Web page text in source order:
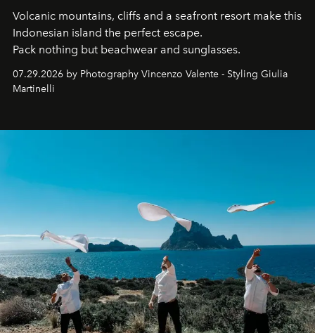
Volcanic mountains, cliffs and a seafront resort make this
Indonesian island the perfect escape.
Pack nothing but beachwear and sunglasses.
07.29.2026 by Photography Vincenzo Valente - Styling Giulia
Martinelli